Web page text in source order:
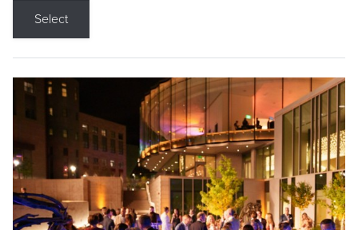
Select